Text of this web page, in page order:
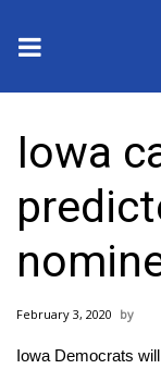
2025
Crime
Local News
National/
Iowa
February 3, 2020
Iowa Democrats will